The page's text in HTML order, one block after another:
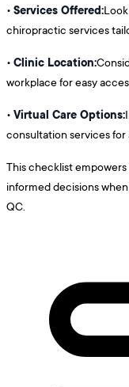
• Services Offered:
chiropractic services
• Clinic Location:
workplace for easy
• Virtual Care Options:
consultation services
This checklist
informed decisions
QC.